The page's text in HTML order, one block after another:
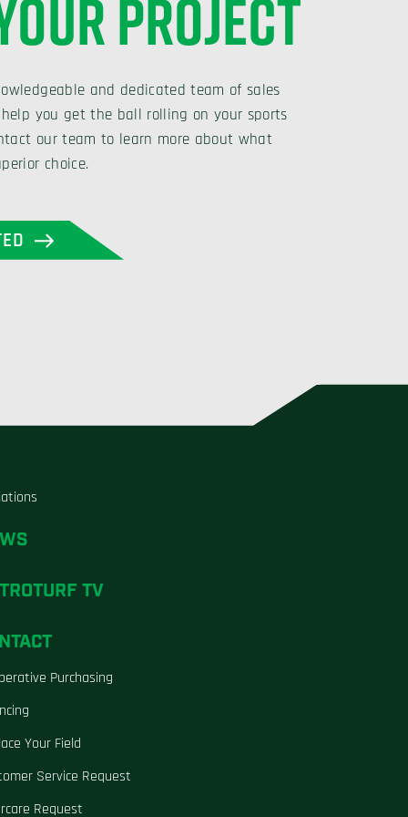
PROJECT
and dedicated team of sales
you get the ball rolling on your sports
our team to learn more about what
choice.
TV
Purchasing
Your Field
Service Request
Request